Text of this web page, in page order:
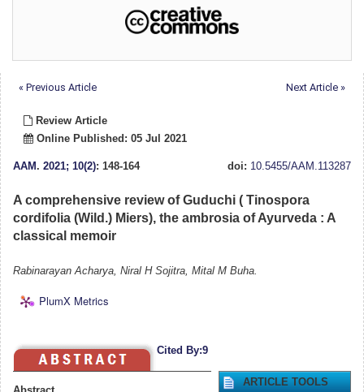
« Previous Article Next Article »
Review Article
Online Published: 05 Jul 2021
AAM. 2021; 10(2): 148-164 doi: 10.5455/AAM.113287
A comprehensive review of Guduchi ( Tinospora
cordifolia (Wild.) Miers), the ambrosia of Ayurveda : A
classical memoir
Rabinarayan Acharya, Niral H Sojitra, Mital M Buha.
PlumX Metrics
Cited By:9
ARTICLE TOOLS